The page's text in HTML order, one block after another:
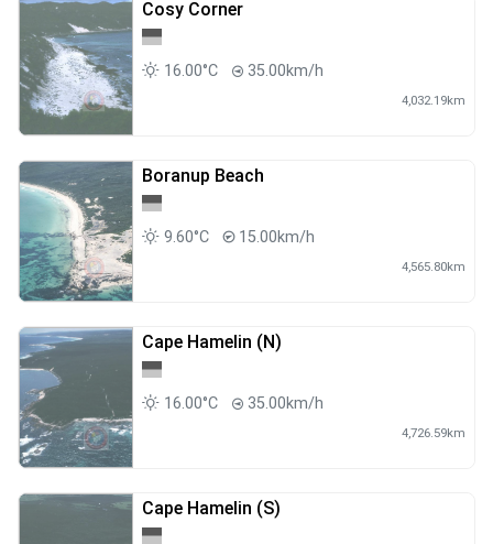
Cosy Corner
16.00°C 35.00km/h
4,032.19km
Boranup Beach
9.60°C 15.00km/h
4,565.80km
Cape Hamelin (N)
16.00°C 35.00km/h
4,726.59km
Cape Hamelin (S)